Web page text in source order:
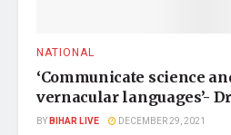
NATIONAL
‘Communicate science
vernacular languages’-
BYBIHAR LIVE DECEMBER 29, 2021